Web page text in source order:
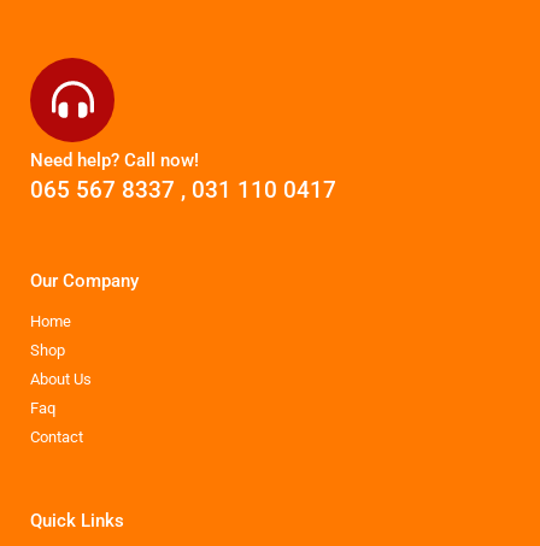
Need help? Call now!
065 567 8337 , 031 110 0417
Our Company
Home
Shop
About Us
Faq
Contact
Quick Links